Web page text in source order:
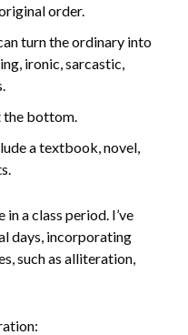
order.
turn the ordinary into
ironic, sarcastic,
the bottom.
a textbook, novel,
a class period. I’ve
days, incorporating
such as alliteration,